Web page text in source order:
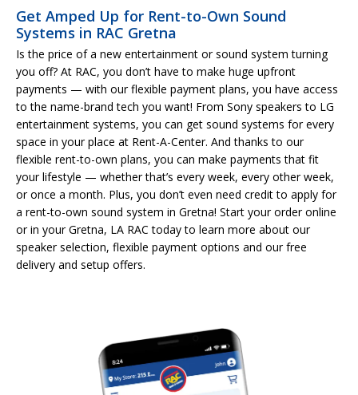
Get Amped Up for Rent-to-Own Sound
Systems in RAC Gretna
Is the price of a new entertainment or sound system turning
you off? At RAC, you don’t have to make huge upfront
payments — with our flexible payment plans, you have access
to the name-brand tech you want! From Sony speakers to LG
entertainment systems, you can get sound systems for every
space in your place at Rent-A-Center. And thanks to our
flexible rent-to-own plans, you can make payments that fit
your lifestyle — whether that’s every week, every other week,
or once a month. Plus, you don’t even need credit to apply for
a rent-to-own sound system in Gretna! Start your order online
or in your Gretna, LA RAC today to learn more about our
speaker selection, flexible payment options and our free
delivery and setup offers.